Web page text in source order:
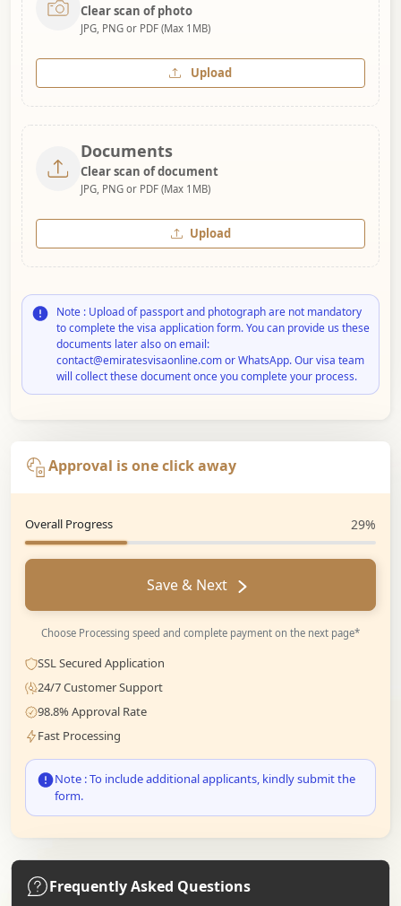
Clear scan of photo
JPG, PNG or PDF (Max 1MB)
Upload
Documents
Clear scan of document
JPG, PNG or PDF (Max 1MB)
Upload
Note : Upload of passport and photograph are not mandatory
to complete the visa application form. You can provide us these
documents later also on email:
contact@emiratesvisaonline.com or WhatsApp. Our visa team
will collect these document once you complete your process.
Approval is one click away
Overall Progress 29%
Save & Next
Choose Processing speed and complete payment on the next page*
SSL Secured Application
24/7 Customer Support
98.8% Approval Rate
Fast Processing
Note : To include additional applicants, kindly submit the
form.
Frequently Asked Questions